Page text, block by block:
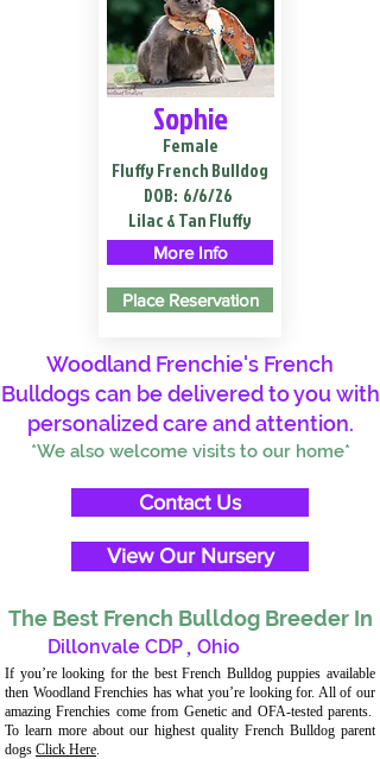
Sophie
Female
Fluffy French Bulldog
DOB: 6/6/26
Lilac & Tan Fluffy
More Info
Place Reservation
Woodland Frenchie's French
Bulldogs can be delivered to you with
personalized care and attention.
*We also welcome visits to our home*
Contact Us
View Our Nursery
The Best French Bulldog Breeder In
Dillonvale CDP , Ohio
If you’re looking for the best French Bulldog puppies available
then Woodland Frenchies has what you’re looking for. All of our
amazing Frenchies come from Genetic and OFA-tested parents.
To learn more about our highest quality French Bulldog parent
dogs Click Here.